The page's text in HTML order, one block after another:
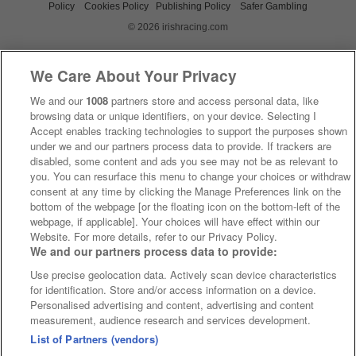
Policy
Cookies Policy Publishing Policy
Safer Gambling
© 2026 irishracing.com
We Care About Your Privacy
We and our 1008 partners store and access personal data, like
browsing data or unique identifiers, on your device. Selecting I
Accept enables tracking technologies to support the purposes shown
under we and our partners process data to provide. If trackers are
disabled, some content and ads you see may not be as relevant to
you. You can resurface this menu to change your choices or withdraw
consent at any time by clicking the Manage Preferences link on the
bottom of the webpage [or the floating icon on the bottom-left of the
webpage, if applicable]. Your choices will have effect within our
Website. For more details, refer to our Privacy Policy.
We and our partners process data to provide:
Use precise geolocation data. Actively scan device characteristics
for identification. Store and/or access information on a device.
Personalised advertising and content, advertising and content
measurement, audience research and services development.
List of Partners (vendors)